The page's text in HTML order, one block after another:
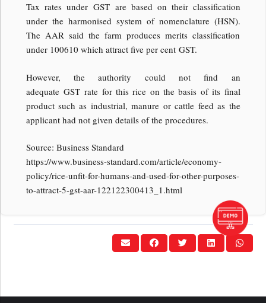
Tax rates under GST are based on their classification
under the harmonised system of nomenclature (HSN).
The AAR said the farm produces merits classification
under 100610 which attract five per cent GST.
However, the authority could not find an
adequate GST rate for this rice on the basis of its final
product such as industrial, manure or cattle feed as the
applicant had not given details of the procedures.
Source: Business Standard
https://www.business-standard.com/article/economy-
policy/rice-unfit-for-humans-and-used-for-other-purposes-
to-attract-5-gst-aar-122122300413_1.html